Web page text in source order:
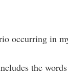
occurring in
the